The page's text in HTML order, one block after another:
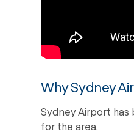
Why Sydney
Sydney Airport has
for the area.